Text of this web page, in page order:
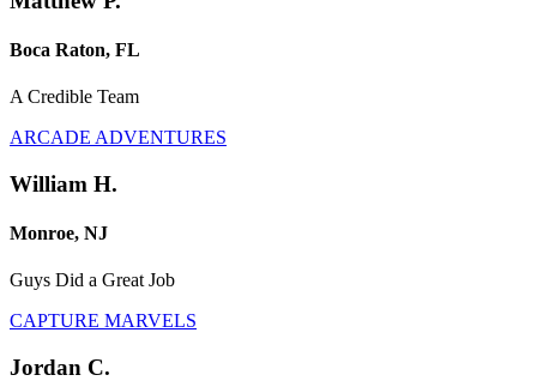
Boca Raton, FL
A Credible Team
ARCADE ADVENTURES
William H.
Monroe, NJ
Guys Did a Great Job
CAPTURE MARVELS
Jordan C.